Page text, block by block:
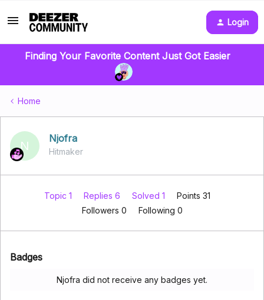
Login
Finding Your Favorite Content Just Got Easier
Home
N
Njofra
Hitmaker
Topic 1 Replies 6 Solved 1
Points 31
Followers 0 Following 0
Badges
Njofra did not receive any badges yet.